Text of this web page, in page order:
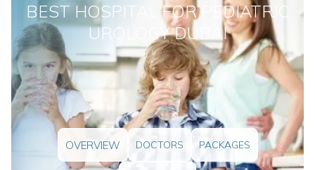
OVERVIEW DOCTORS PACKAGES
BEST HOSPITAL FOR PEDIATRIC
UROLOGY DUBAI